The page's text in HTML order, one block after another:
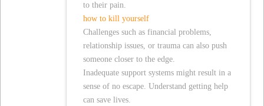
to their pain.
how to kill yourself
Challenges such as financial problems,
relationship issues, or trauma can also push
someone closer to the edge.
Inadequate support systems might result in a
sense of no escape. Understand getting help
can save lives.